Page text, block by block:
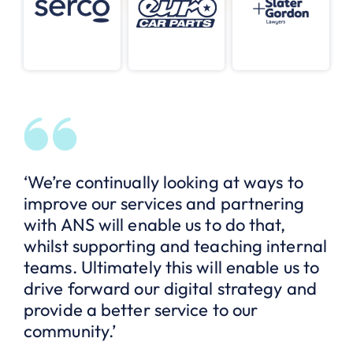
‘We’re continually looking at ways to
improve our services and partnering
with ANS will enable us to do that,
whilst supporting and teaching internal
teams. Ultimately this will enable us to
drive forward our digital strategy and
provide a better service to our
community.’